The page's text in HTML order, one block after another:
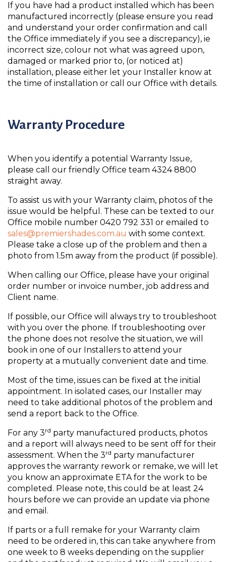
If you have had a product installed which has been
manufactured incorrectly (please ensure you read
and understand your order confirmation and call
the Office immediately if you see a discrepancy), ie
incorrect size, colour not what was agreed upon,
damaged or marked prior to, (or noticed at)
installation, please either let your Installer know at
the time of installation or call our Office with details.
Warranty Procedure
When you identify a potential Warranty Issue,
please call our friendly Office team 4324 8800
straight away.
To assist us with your Warranty claim, photos of the
issue would be helpful. These can be texted to our
Office mobile number 0420 792 331 or emailed to
sales@premiershades.com.au with some context.
Please take a close up of the problem and then a
photo from 1.5m away from the product (if possible).
When calling our Office, please have your original
order number or invoice number, job address and
Client name.
If possible, our Office will always try to troubleshoot
with you over the phone. If troubleshooting over
the phone does not resolve the situation, we will
book in one of our Installers to attend your
property at a mutually convenient date and time.
Most of the time, issues can be fixed at the initial
appointment. In isolated cases, our Installer may
need to take additional photos of the problem and
send a report back to the Office.
For any 3rd party manufactured products, photos
and a report will always need to be sent off for their
assessment. When the 3rd party manufacturer
approves the warranty rework or remake, we will let
you know an approximate ETA for the work to be
completed. Please note, this could be at least 24
hours before we can provide an update via phone
and email.
If parts or a full remake for your Warranty claim
need to be ordered in, this can take anywhere from
one week to 8 weeks depending on the supplier